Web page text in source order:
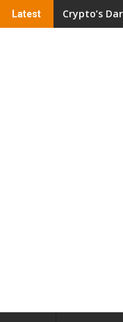
Latest Crypto’s